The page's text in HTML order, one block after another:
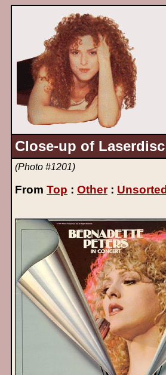
Close-up of Laserdisc
(Photo #1201)
From Top : Other: Unsorted